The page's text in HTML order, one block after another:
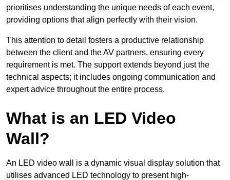
prioritises understanding the unique needs of each event,
providing options that align perfectly with their vision.
This attention to detail fosters a productive relationship
between the client and the AV partners, ensuring every
requirement is met. The support extends beyond just the
technical aspects; it includes ongoing communication and
expert advice throughout the entire process.
What is an LED Video
Wall?
An LED video wall is a dynamic visual display solution that
utilises advanced LED technology to present high-